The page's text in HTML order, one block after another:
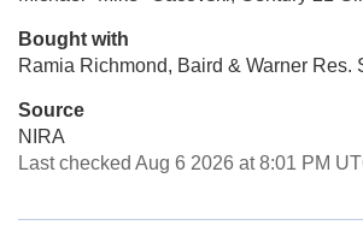
Bought with
Ramia Richmond, Baird & Warner Res.
Source
NIRA
Last checked Aug 6 2026 at 8:01 PM